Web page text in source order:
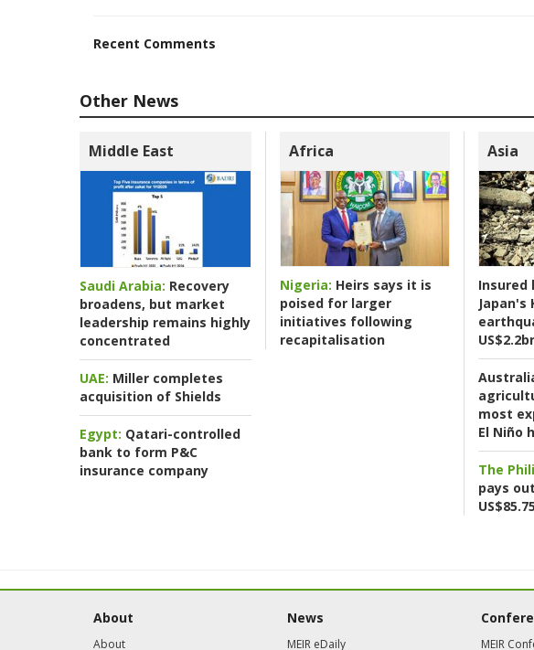
Recent Comments
Other News
Middle East
Saudi Arabia: Recovery
broadens, but market
leadership remains highly
concentrated
UAE: Miller completes
acquisition of Shields
Egypt: Qatari-controlled
bank to form P&C
insurance company
Africa
Nigeria: Heirs says it is
poised for larger
initiatives following
recapitalisation
Asia
Insured
Japan's
most
El Niño
The
pays
About
About
News
MEIR eDaily MEIR